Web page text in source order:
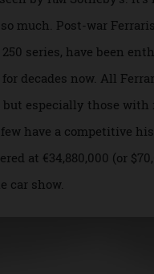
Motor
by RM Sotheby’s.
much. Post-war
series, have been
for decades now. All
but especially those
few have a competitive